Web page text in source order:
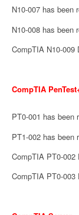
N10-007 has been
N10-008 has been
CompTIA N10-009
CompTIA
PT0-001 has been
PT1-002 has been
CompTIA PT0-002
CompTIA PT0-003